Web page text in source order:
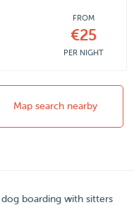
FROM
€25
PER NIGHT
Map search nearby
boarding with sitters